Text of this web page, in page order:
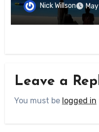
Nick Willson
Leave a
You must be logged in